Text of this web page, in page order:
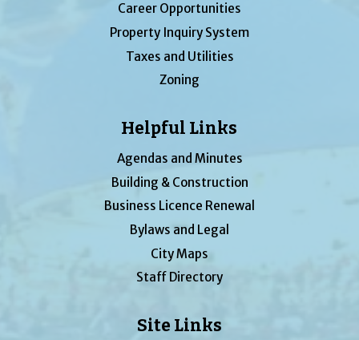
Career Opportunities
Property Inquiry System
Taxes and Utilities
Zoning
Helpful Links
Agendas and Minutes
Building & Construction
Business Licence Renewal
Bylaws and Legal
City Maps
Staff Directory
Site Links